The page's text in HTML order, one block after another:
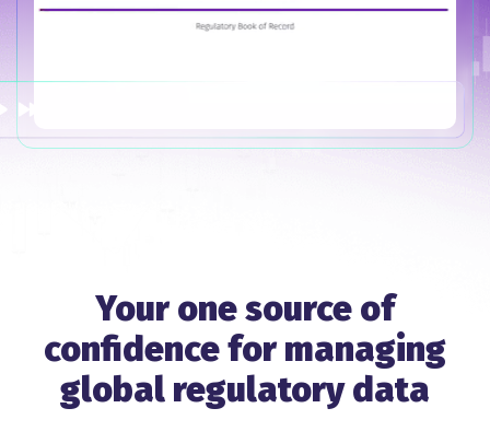
Your one source of
confidence for managing
global regulatory data